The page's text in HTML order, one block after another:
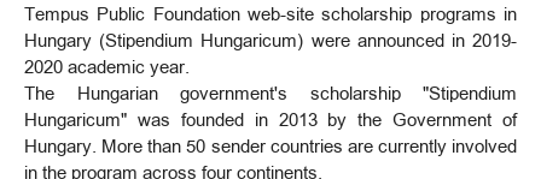
Tempus Public Foundation web-site scholarship programs in
Hungary (Stipendium Hungaricum) were announced in 2019-
2020 academic year.
The Hungarian government's scholarship "Stipendium
Hungaricum" was founded in 2013 by the Government of
Hungary. More than 50 sender countries are currently involved
in the program across four continents.